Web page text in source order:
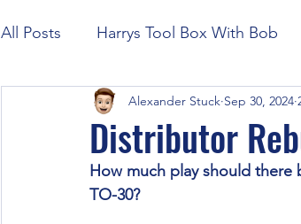
All Posts Harrys Tool Box With Bob
Distributor
Alexander Stuck Sep 30, 2024
How much play should
TO-30?